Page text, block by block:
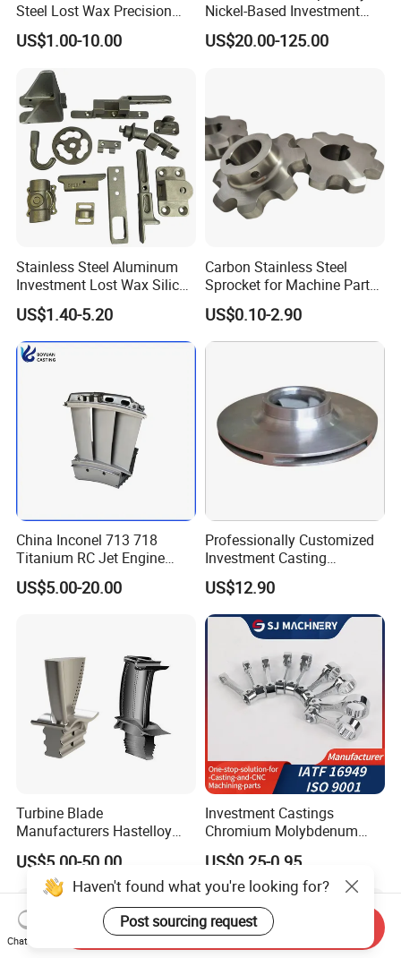
Steel Lost Wax Precision
Valve Casting
US$1.00-10.00
Nickel-Based Investment
Casting Multi-Stage Turbine
Segments
US$20.00-125.00
Stainless Steel Aluminum
Investment Lost Wax Silica
Sol Casting Ningbo
US$1.40-5.20
Carbon Stainless Steel
Sprocket for Machine Parts
of Motorcycle Excavator
Harvester Tractor
US$0.10-2.90
China Inconel 713 718
Titanium RC Jet Engine
Compressor Rotor Impeller
Steam Gas Turbine Wheel
US$5.00-20.00
Professionally Customized
Investment Casting
Stainless Steel Lost Wax
Casting Pump Impeller
US$12.90
Turbine Blade
Manufacturers Hastelloy
Iconel Cast Aircraft Engine
Gas Turbine Compressor
Blades
US$5.00-50.00
Investment Castings
Chromium Molybdenum
Steel Castings for Metric
Torque Adapter
US$0.25-0.95
Haven't found what you're looking for?
Post sourcing request
Chat Now
Send Inquiry